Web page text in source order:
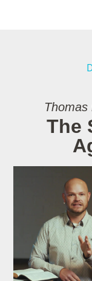
The